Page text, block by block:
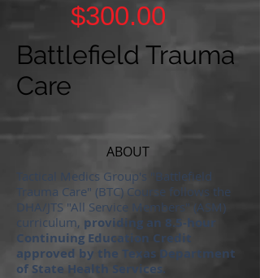
$300.00
Battlefield Trauma
Care
ABOUT
Tactical Medics Group's "Battlefield
Trauma Care" (BTC) Course follows the
DHA/JTS "All Service Members" (ASM)
curriculum, providing an 8.5-hour
Continuing Education Credit
approved by the Texas Department
of State Health Services.